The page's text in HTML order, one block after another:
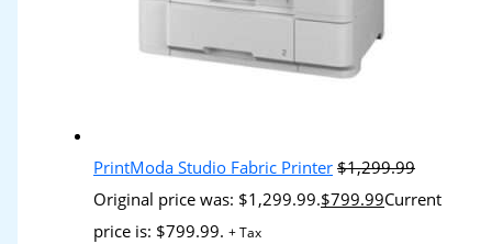
PrintModa Studio Fabric Printer $1,299.99
Original price was: $1,299.99.$799.99Current
price is: $799.99. + Tax